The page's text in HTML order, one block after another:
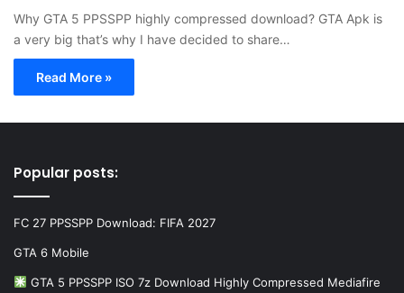
Why GTA 5 PPSSPP highly compressed download? GTA Apk is
a very big that’s why I have decided to share…
Read More »
Popular posts:
FC 27 PPSSPP Download: FIFA 2027
GTA 6 Mobile
GTA 5 PPSSPP ISO 7z Download Highly Compressed Mediafire